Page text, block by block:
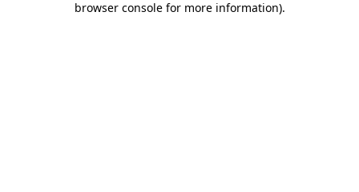
browser console for more information).